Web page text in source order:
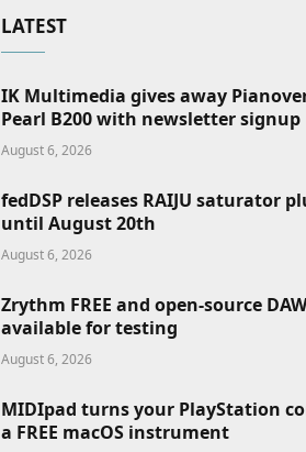
LATEST
IK Multimedia gives away
Pearl B200 with newsletter signup
August 6, 2026
fedDSP releases RAIJU saturator
until August 20th
August 6, 2026
Zrythm FREE and open-source
available for testing
August 6, 2026
MIDIpad turns your PlayStation
a FREE macOS instrument